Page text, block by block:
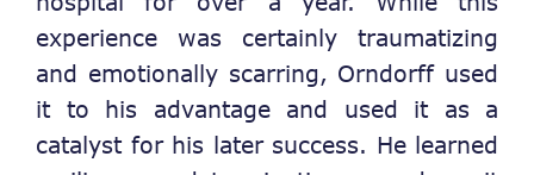
experience was certainly traumatizing
and emotionally scarring, Orndorff used
it to his advantage and used it as a
catalyst for his later success. He learned